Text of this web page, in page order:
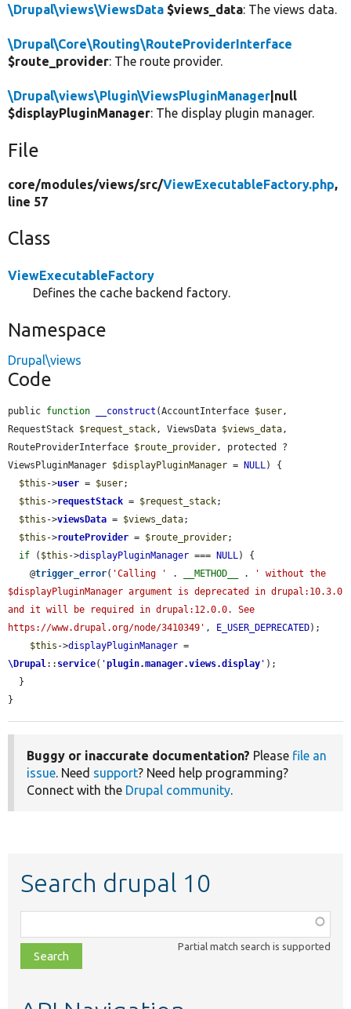
\Drupal\views\ViewsData $views_data: The views data.
\Drupal\Core\Routing\RouteProviderInterface
$route_provider: The route provider.
\Drupal\views\Plugin\ViewsPluginManager |null
$displayPluginManager: The display plugin manager.
File
core/modules/views/src/ViewExecutableFactory.php,
line 57
Class
ViewExecutableFactory
Defines the cache backend factory.
Namespace
Drupal\views
Code
public function __construct (AccountInterface $user ,
RequestStack $request_stack , ViewsData $views_data ,
RouteProviderInterface $route_provider , protected ?
ViewsPluginManager $displayPluginManager = NULL ) {
$this ->user = $user;
$this ->requestStack = $request_stack;
$this ->viewsData = $views_data;
$this ->routeProvider = $route_provider;
if ( $this ->displayPluginManager === NULL ) {
    @
trigger_error( 'Calling ' . __METHOD__ .
' without the
$displayPluginManager argument is deprecated in drupal:10.3.0
and it will be required in drupal:12.0.0. See
https://www.drupal.org/node/3410349' , E_USER_DEPRECATED);
$this ->displayPluginManager
\Drupal :: service( 'plugin.manager.views.display ' );
}
Buggy or inaccurate documentation? Please file an
issue . Need support? Need help programming?
Connect with the Drupal community
Search drupal 10
class,
file,
topic,
Partial match search is supported